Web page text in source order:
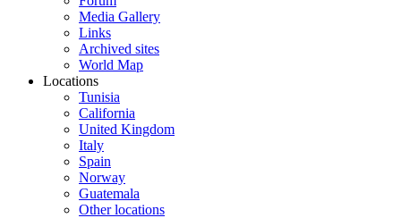
Media Gallery
Links
Archived sites
World Map
Locations
Tunisia
California
United Kingdom
Italy
Spain
Norway
Guatemala
Other locations